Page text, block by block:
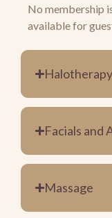
No membership
available for
Facials and
Massage